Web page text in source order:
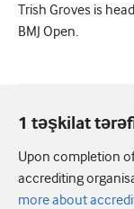
Trish Groves is
BMJ Open.
1 təşkilat
Upon completion
accrediting
more about